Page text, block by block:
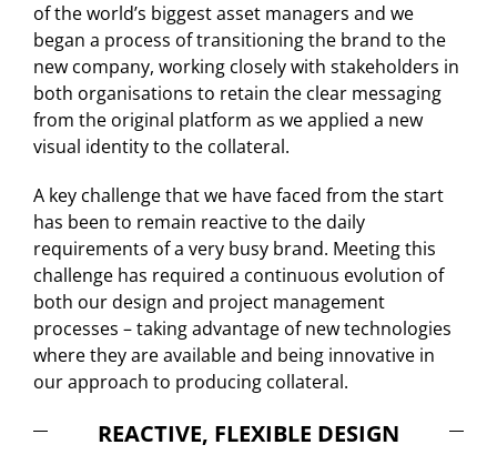
of the world’s biggest asset managers and we
began a process of transitioning the brand to the
new company, working closely with stakeholders in
both organisations to retain the clear messaging
from the original platform as we applied a new
visual identity to the collateral.
A key challenge that we have faced from the start
has been to remain reactive to the daily
requirements of a very busy brand. Meeting this
challenge has required a continuous evolution of
both our design and project management
processes – taking advantage of new technologies
where they are available and being innovative in
our approach to producing collateral.
REACTIVE, FLEXIBLE DESIGN